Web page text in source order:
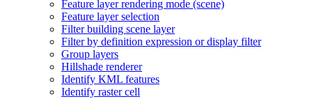
Feature layer rendering mode (scene)
Feature layer selection
Filter building scene layer
Filter by definition expression or display filter
Group layers
Hillshade renderer
Identify KML features
Identify raster cell